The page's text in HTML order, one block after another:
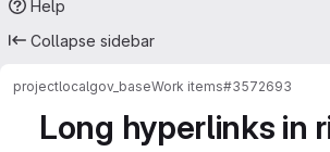
Help
Collapse sidebar
projectlocalgov_baseWork items#3572693
Long hyperlinks in